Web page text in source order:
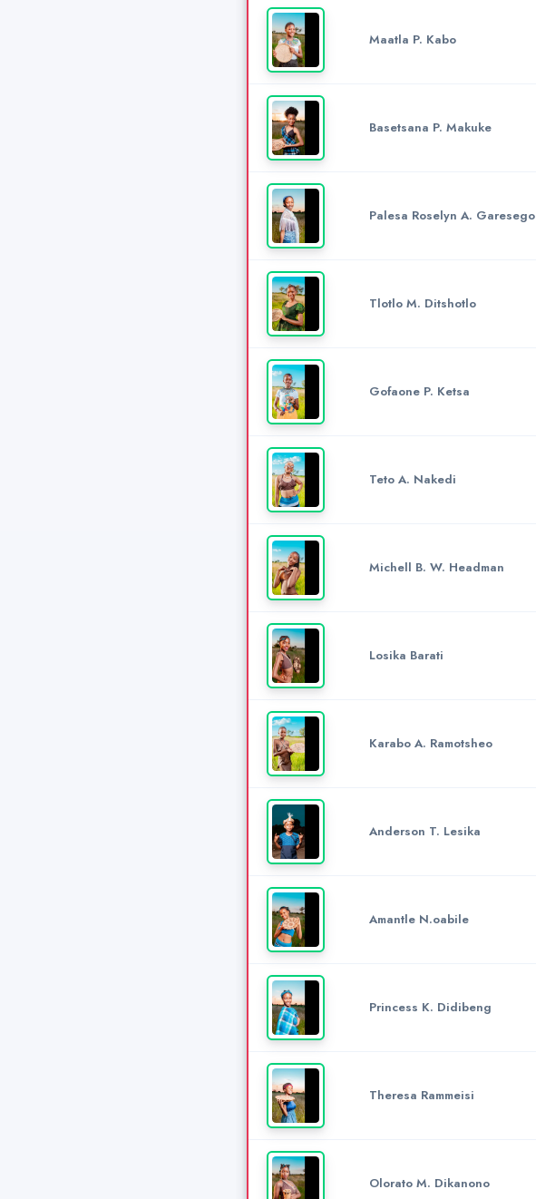
Maatla P. Kabo
Basetsana P. Makuke
Palesa Roselyn A. Garesego
Tlotlo M. Ditshotlo
Gofaone P. Ketsa
Teto A. Nakedi
Michell B. W. Headman
Losika Barati
Karabo A. Ramotsheo
Anderson T. Lesika
Amantle N.oabile
Princess K. Didibeng
Theresa Rammeisi
Olorato M. Dikanono